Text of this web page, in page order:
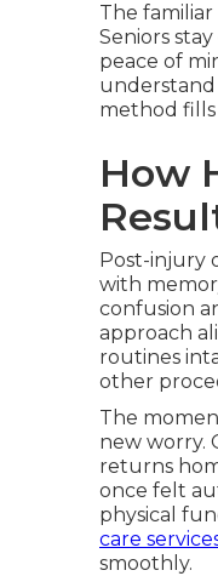
The
Seniors
peace of
understand
method fills
How
Post-injury
with
confusion
approach
routines
other
The
new worry.
returns
once felt
physical
care
smoothly.